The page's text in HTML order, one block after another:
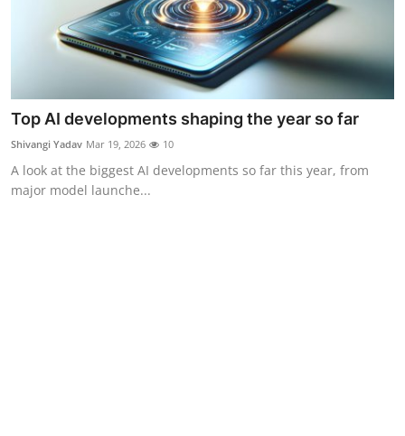
Top AI developments shaping the year so far
Shivangi Yadav Mar 19, 2026 10
A look at the biggest AI developments so far this year, from
major model launche...